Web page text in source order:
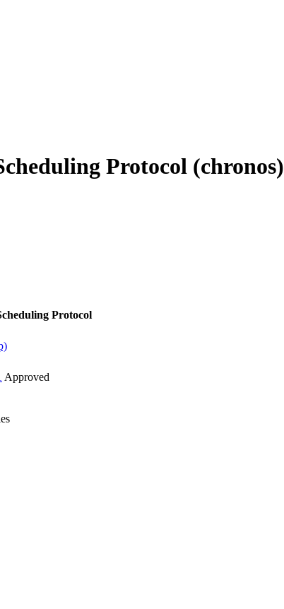
Protocol (chronos)
Protocol
Approved